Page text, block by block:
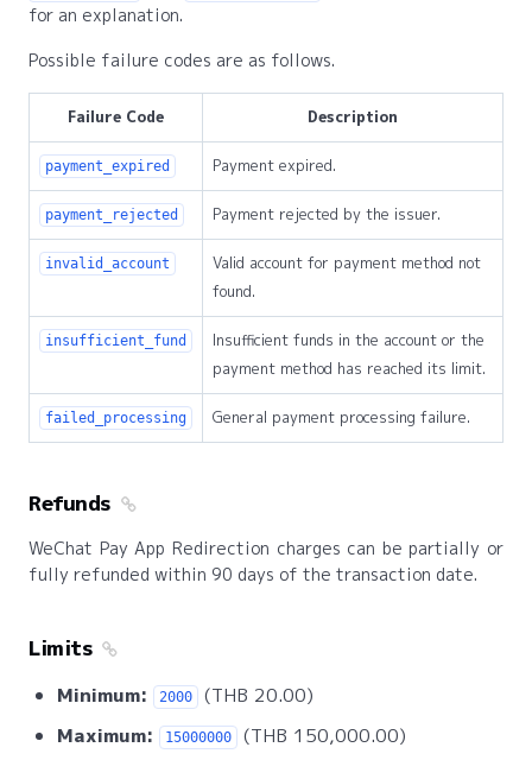
for an explanation.
Possible failure codes are as follows.
Failure Code Description
payment_expired Payment expired.
payment_rejected Payment rejected by the issuer.
invalid_account
Valid account for payment method not
found.
insufficient_fund
Insufficient funds in the account or the
payment method has reached its limit.
failed_processing General payment processing failure.
Refunds
WeChat Pay App Redirection charges can be partially or
fully refunded within 90 days of the transaction date.
Limits
Minimum: 2000
(THB 20.00)
Maximum:
15000000 (THB 150,000.00)